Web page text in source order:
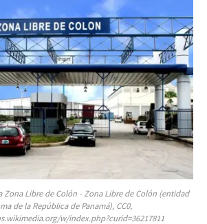
Zona Libre de Colón - Zona Libre de Colón (entidad
de la República de Panamá), CC0,
w/index.php?curid=36217811